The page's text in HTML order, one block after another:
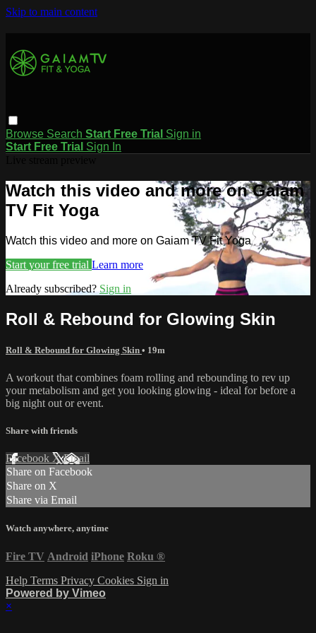
Skip to main content
Browse Search Start Free Trial Sign in
Start Free Trial Sign In
Watch this video and more on Gaiam
TV Fit Yoga
Watch this video and more on Gaiam TV Fit Yoga
Start your free trial Learn more
Already subscribed? Sign in
Roll & Rebound for Glowing Skin
Roll & Rebound for Glowing Skin • 19m
A workout that combines foam rolling and rebounding to rev up
your metabolism and get you looking glowing - ideal for before a
big night out or event.
Share with friends
Facebook XEmail
Share on Facebook
Share on X
Share via Email
Watch anywhere, anytime
Fire TV Android iPhone Roku ®
Help Terms Privacy Cookies Sign in
Powered by Vimeo
×